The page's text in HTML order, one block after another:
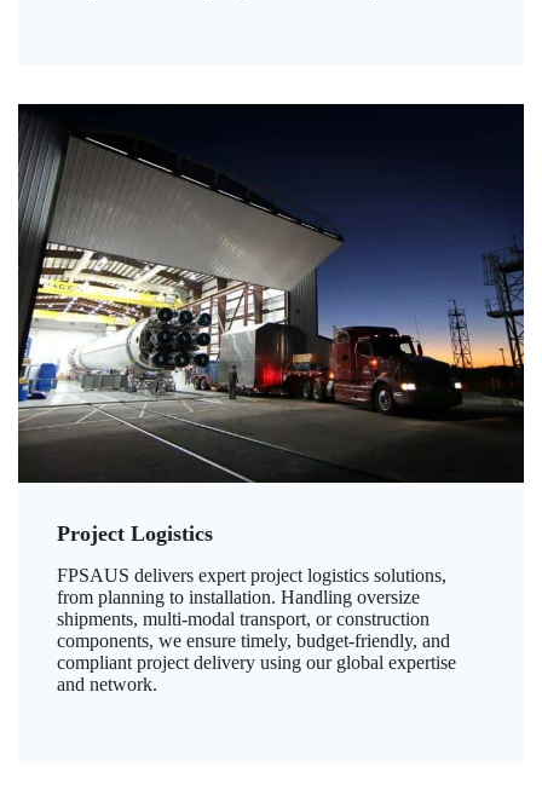
Project Logistics
FPSAUS delivers expert project logistics solutions,
from planning to installation. Handling oversize
shipments, multi-modal transport, or construction
components, we ensure timely, budget-friendly, and
compliant project delivery using our global expertise
and network.